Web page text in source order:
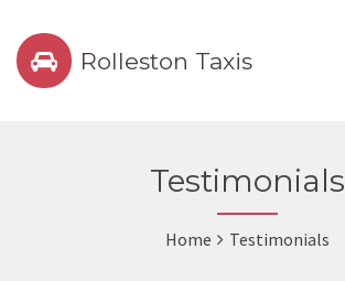
Rolleston Taxis
Testimonials
Home Testimonials